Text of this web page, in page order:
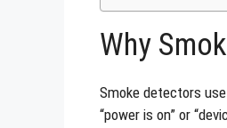
Why
Smoke detectors use
“power is on” or